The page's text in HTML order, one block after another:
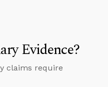
Evidence?
claims require